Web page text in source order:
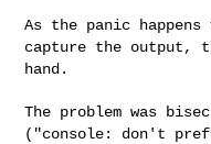
As the panic
capture the output,
hand.
The problem was
("console: don't